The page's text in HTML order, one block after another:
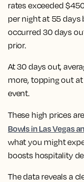
rates exceeded
per night at 55 days
occurred 30 days
prior.
At 30 days out,
more, topping out
event.
These high prices
Bowls in Las Vegas
what you might
boosts hospitality
The data reveals a